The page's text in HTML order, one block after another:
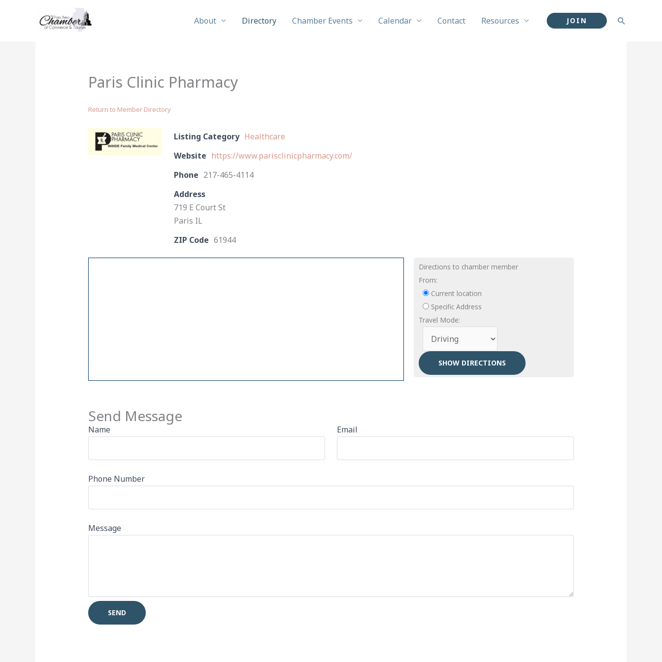
About Directory Chamber Events Calendar Contact Resources JOIN Search
Paris Clinic Pharmacy
Return to Member Directory
Listing Category Healthcare
Website https://www.parisclinicpharmacy.com/
Phone 217-465-4114
Address
719 E Court St
Paris IL
ZIP Code 61944
Directions to chamber member
From:
Current location
Specific Address
Travel Mode:
Send Message
Name Email
Phone Number
Message